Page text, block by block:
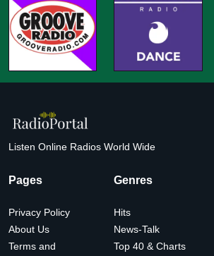
Listen Online Radios World Wide
Pages
Privacy Policy
About Us
Terms and
Genres
Hits
News-Talk
Top 40 & Charts